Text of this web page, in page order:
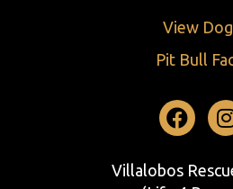
View
Pit Bull
Villalobos